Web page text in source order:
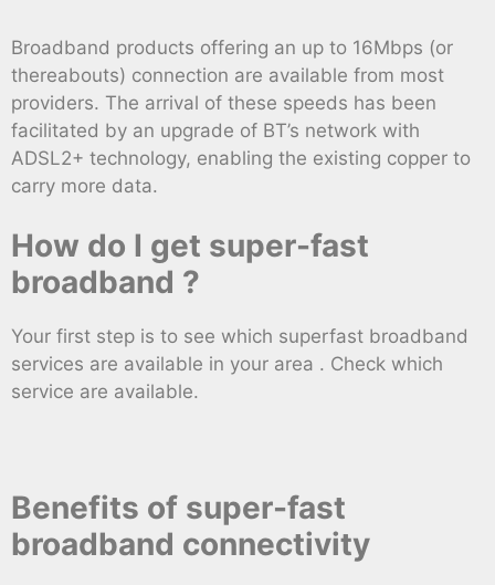
Broadband products offering an up to 16Mbps (or
thereabouts) connection are available from most
providers. The arrival of these speeds has been
facilitated by an upgrade of BT’s network with
ADSL2+ technology, enabling the existing copper to
carry more data.
How do I get super-fast
broadband ?
Your first step is to see which superfast broadband
services are available in your area . Check which
service are available.
Benefits of super-fast
broadband connectivity